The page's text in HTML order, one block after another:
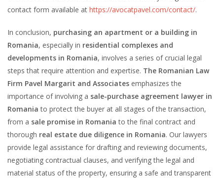
contact form available at https://avocatpavel.com/contact/.
In conclusion, purchasing an apartment or a building in
Romania, especially in residential complexes and
developments in Romania, involves a series of crucial legal
steps that require attention and expertise. The Romanian Law
Firm Pavel Margarit and Associates emphasizes the
importance of involving a sale-purchase agreement lawyer in
Romania to protect the buyer at all stages of the transaction,
from a sale promise in Romania to the final contract and
thorough real estate due diligence in Romania. Our lawyers
provide legal assistance for drafting and reviewing documents,
negotiating contractual clauses, and verifying the legal and
material status of the property, ensuring a safe and transparent